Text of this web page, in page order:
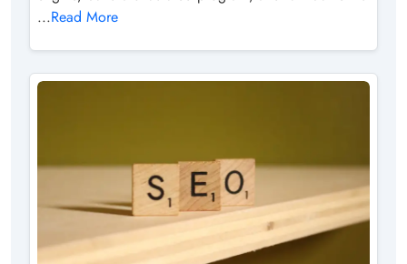
...Read More